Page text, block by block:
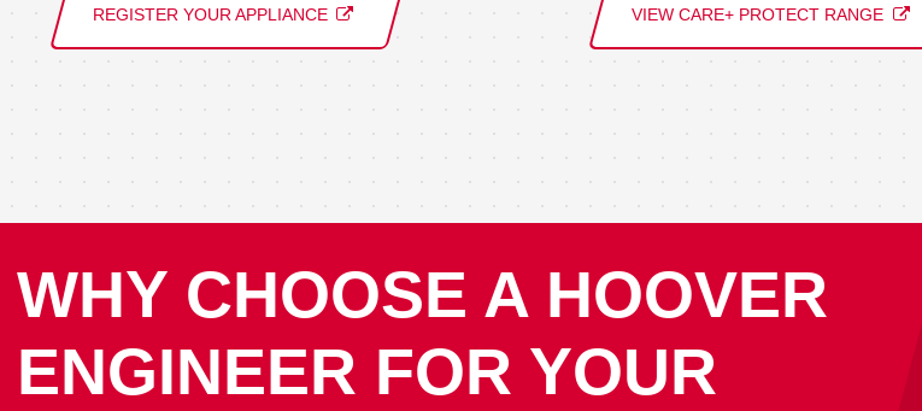
REGISTER YOUR APPLIANCE VIEW CARE+ PROTECT RANGE
WHY CHOOSE A HOOVER
ENGINEER FOR YOUR